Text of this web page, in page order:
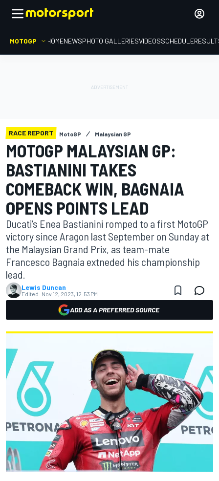
MOTOGP HOMENEWSPHOTO GALLERIESVIDEOSSCHEDULE
RACE REPORT MotoGP Malaysian GP
MOTOGP MALAYSIAN GP:
BASTIANINI TAKES
COMEBACK WIN, BAGNAIA
OPENS POINTS LEAD
Ducati’s Enea Bastianini romped to a first MotoGP
victory since Aragon last September on Sunday at
the Malaysian Grand Prix, as team-mate
Francesco Bagnaia extneded his championship
lead.
Lewis Duncan
Edited: Nov 12, 2023, 12:53 PM
ADD AS A PREFERRED SOURCE